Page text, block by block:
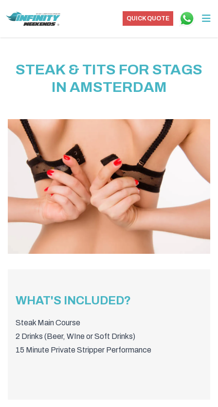
QUICK QUOTE
STEAK & TITS FOR STAGS
IN AMSTERDAM
WHAT'S INCLUDED?
Steak Main Course
2 Drinks (Beer, WIne or Soft Drinks)
15 Minute Private Stripper Performance